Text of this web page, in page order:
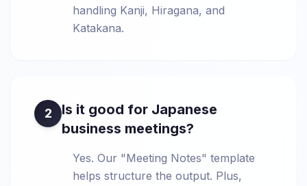
handling Kanji, Hiragana, and
Katakana.
2
Is it good for Japanese
business meetings?
Yes. Our "Meeting Notes" template
helps structure the output. Plus,